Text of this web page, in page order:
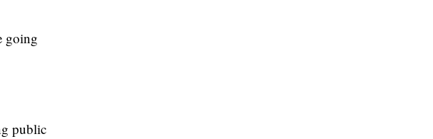
going
public